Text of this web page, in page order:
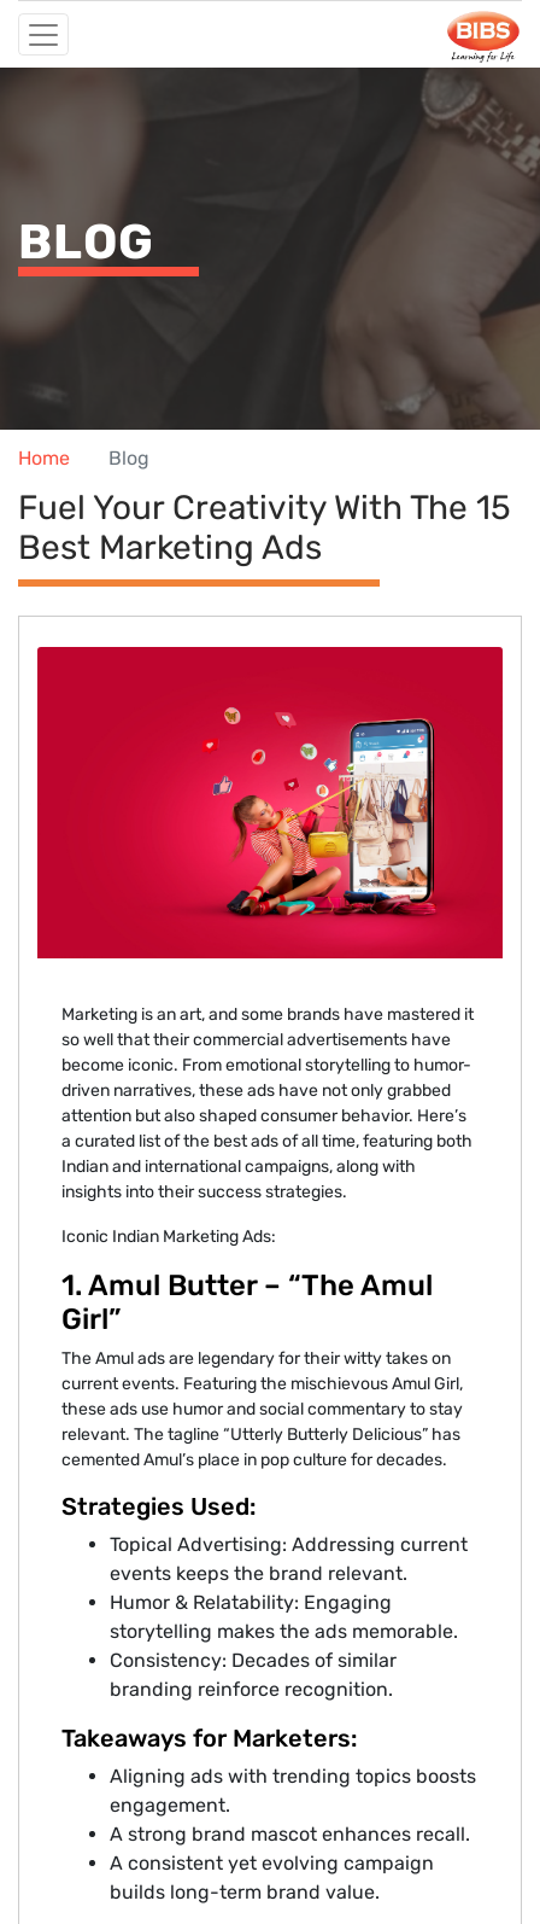
BLOG
Home Blog
Fuel Your Creativity With The 15
Best Marketing Ads
Marketing is an art, and some brands have mastered it
so well that their commercial advertisements have
become iconic. From emotional storytelling to humor-
driven narratives, these ads have not only grabbed
attention but also shaped consumer behavior. Here’s
a curated list of the best ads of all time, featuring both
Indian and international campaigns, along with
insights into their success strategies.
Iconic Indian Marketing Ads:
1. Amul Butter – “The Amul
Girl”
The Amul ads are legendary for their witty takes on
current events. Featuring the mischievous Amul Girl,
these ads use humor and social commentary to stay
relevant. The tagline “Utterly Butterly Delicious” has
cemented Amul’s place in pop culture for decades.
Strategies Used:
Topical Advertising: Addressing current
events keeps the brand relevant.
Humor & Relatability: Engaging
storytelling makes the ads memorable.
Consistency: Decades of similar
branding reinforce recognition.
Takeaways for Marketers:
Aligning ads with trending topics boosts
engagement.
A strong brand mascot enhances recall.
A consistent yet evolving campaign
builds long-term brand value.